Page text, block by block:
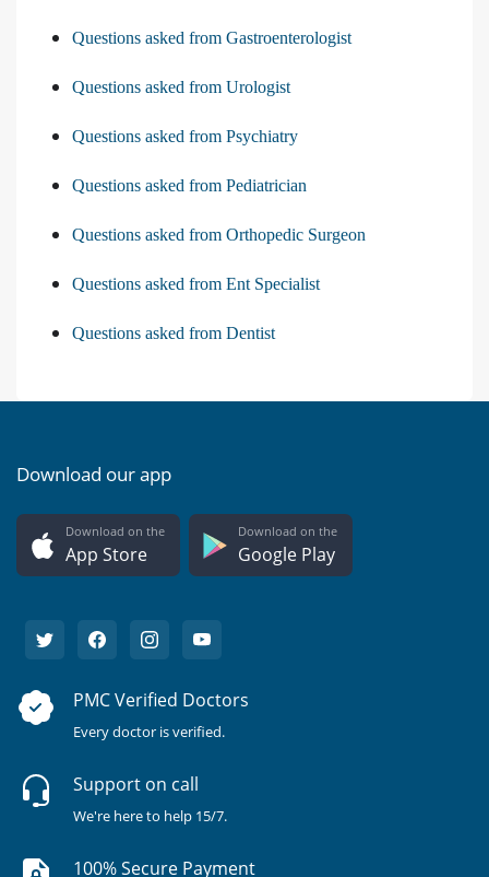
Questions asked from Gastroenterologist
Questions asked from Urologist
Questions asked from Psychiatry
Questions asked from Pediatrician
Questions asked from Orthopedic Surgeon
Questions asked from Ent Specialist
Questions asked from Dentist
Download our app
Download on the
App Store
Download on the
Google Play
PMC Verified Doctors
Every doctor is verified.
Support on call
We're here to help 15/7.
100% Secure Payment